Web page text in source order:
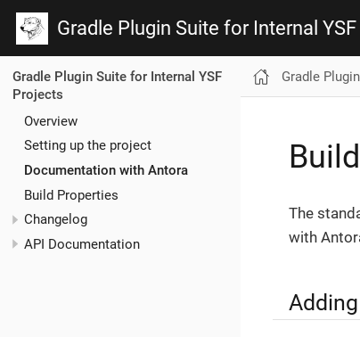
Gradle Plugin Suite for Internal
Gradle Plugin Suite for Internal YSF
Projects
Overview
Setting up the project
Documentation with Antora
Build Properties
Changelog
API Documentation
Gradle
The
with